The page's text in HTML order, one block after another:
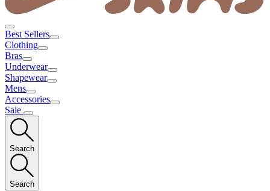
Best Sellers
Clothing
Bras
Underwear
Shapewear
Mens
Accessories
Sale
Search
Search